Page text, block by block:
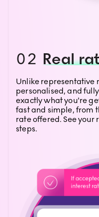
02 Real
Unlike representative
personalised, and
exactly what you're
fast and simple, from
rate offered. See your
steps.